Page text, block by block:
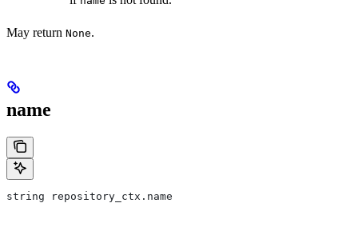
May return None.
name
string repository_ctx.name